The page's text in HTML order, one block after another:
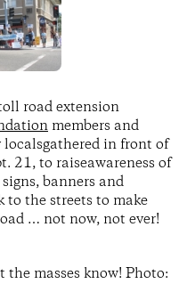
road extension
members and
in front of
21, to raiseawareness of
banners and
to the streets to make
… not now, not ever!
masses know! Photo: